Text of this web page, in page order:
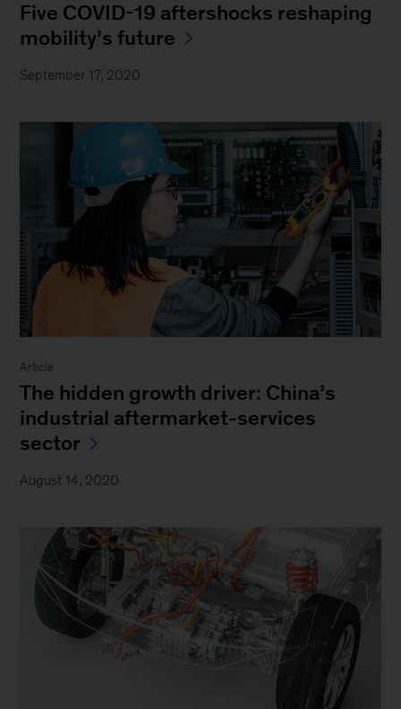
Five COVID-19 aftershocks reshaping
mobility’s future
September 17, 2020
Article
The hidden growth driver: China’s
industrial aftermarket-services
sector
August 14, 2020